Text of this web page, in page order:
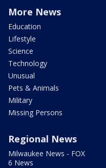
More News
Education
Lifestyle
Science
Technology
Unusual
Pets & Animals
Military
Missing Persons
Regional News
Milwaukee News - FOX
6 News